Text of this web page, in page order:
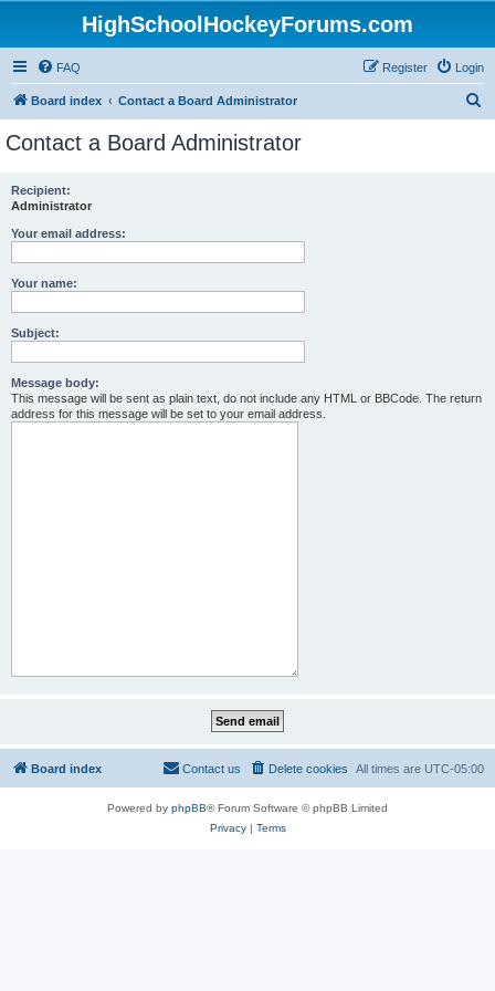
HighSchoolHockeyForums.com
FAQ Login
Register
Board index Contact a Board Administrator
Contact a Board Administrator
Recipient:
Administrator
Your email address:
Your name:
Subject:
Message body:
This message will be sent as plain text, do not include any HTML or BBCode. The return
address for this message will be set to your email address.
Board index All times are UTC-05:00
Delete cookies
Contact us
Powered by phpBB® Forum Software © phpBB Limited
Privacy| Terms